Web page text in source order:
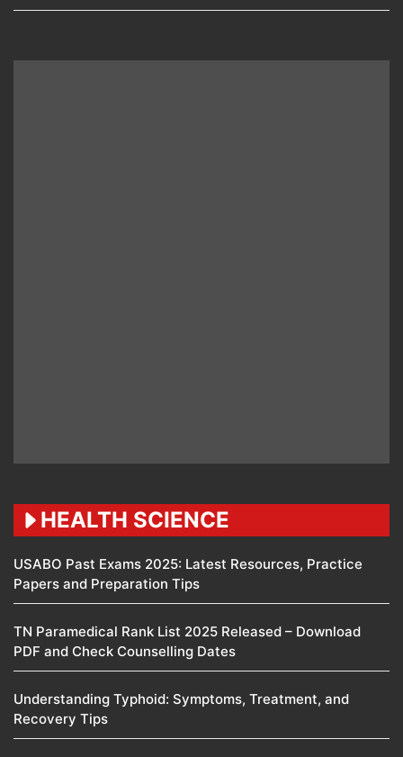
HEALTH SCIENCE
USABO Past Exams 2025: Latest Resources, Practice
Papers and Preparation Tips
TN Paramedical Rank List 2025 Released – Download
PDF and Check Counselling Dates
Understanding Typhoid: Symptoms, Treatment, and
Recovery Tips